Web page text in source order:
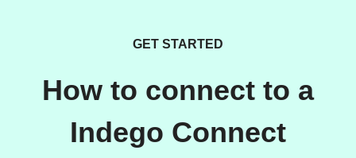
GET STARTED
How to connect to a
Indego Connect